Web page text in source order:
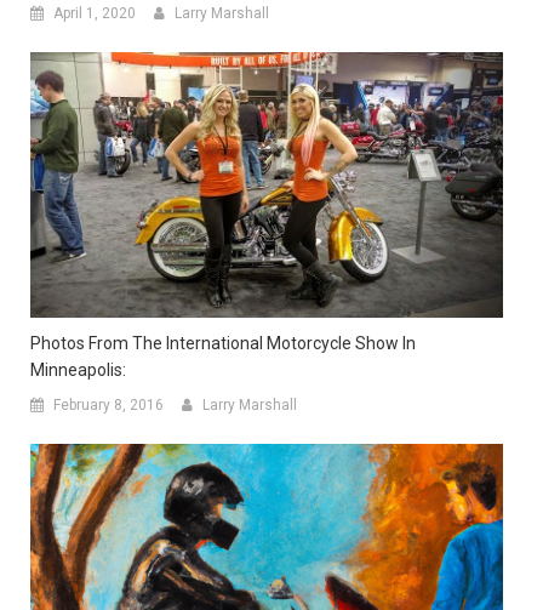
April 1, 2020 Larry Marshall
Photos From The International Motorcycle Show In
Minneapolis:
February 8, 2016 Larry Marshall